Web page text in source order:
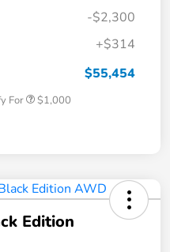
-$2,300
+$314
$55,454
For $1,000
Edition